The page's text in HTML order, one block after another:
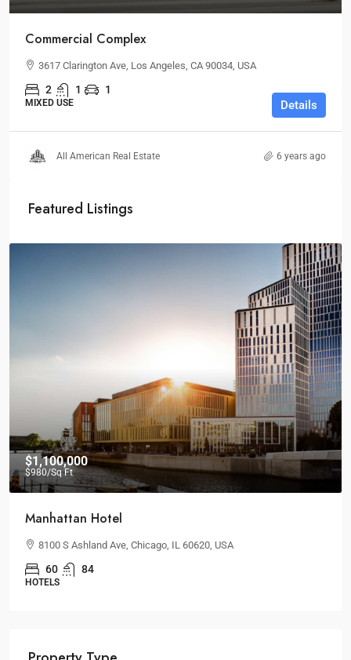
Commercial Complex
3617 Clarington Ave, Los Angeles, CA 90034, USA
2 1 1
MIXED USE Details
All American Real Estate 6 years ago
Featured Listings
$1,100,000
$980/Sq Ft
Manhattan Hotel
8100 S Ashland Ave, Chicago, IL 60620, USA
60 84
HOTELS